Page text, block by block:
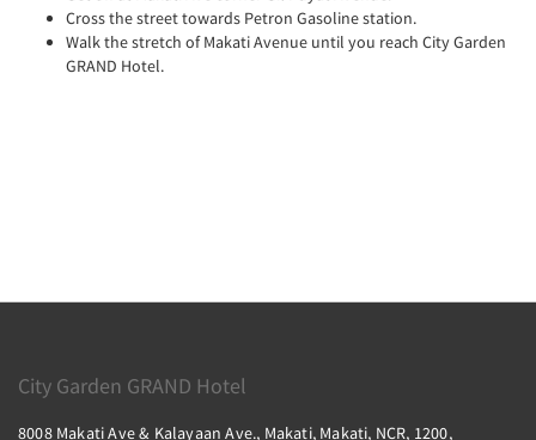
Cross the street towards Petron Gasoline station.
Walk the stretch of Makati Avenue until you reach City Garden
GRAND Hotel.
City Garden GRAND Hotel
8008 Makati Ave & Kalayaan Ave., Makati, Makati, NCR, 1200,